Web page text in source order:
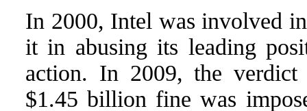
In 2000, Intel was involved
it in abusing its leading
action. In 2009, the
$1.45 billion fine was